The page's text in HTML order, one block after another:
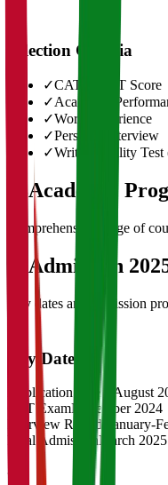
Selection Criteria
✓CAT/GMAT Score
✓Academic
✓Work Experience
✓Personal Interview
✓Written Ability Test
03Academic
Comprehensive range of
Admission
Key dates and admission
Key Dates
Application Opens
August
CAT ExamNovember 2024
Interview Rounds
January-
Final AdmissionMarch 2025